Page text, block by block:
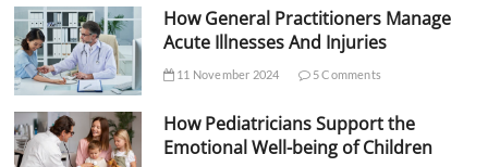
How General Practitioners Manage
Acute Illnesses And Injuries
11 November 2024 5 Comments
How Pediatricians Support the
Emotional Well-being of Children